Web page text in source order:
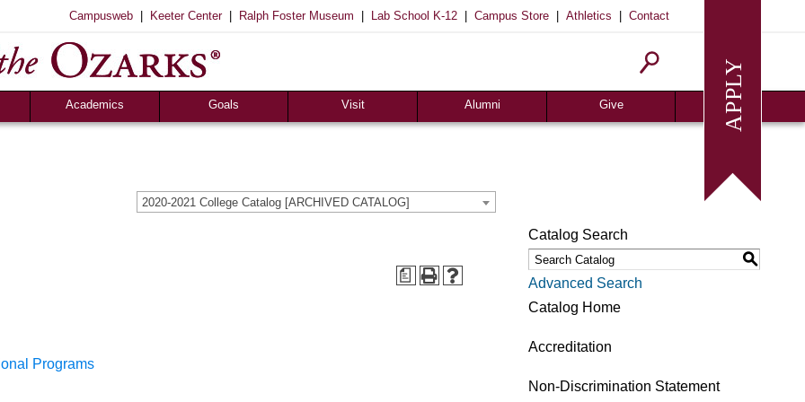
Campusweb Keeter Center Ralph Foster Museum Lab School K-12 Campus Store Athletics Contact
Academics
Majors & Minors
Goals
Academic
Patriotic
Visit
Sights to See
Campus Store
Alumni
Join or Update
Meritorious Awards
Give
Give
Give Online
Planned Giving
Request Info
2020-2021 College Catalog [ARCHIVED CATALOG]
a
Programs
Catalog Search
S
Advanced Search
Catalog Home
Accreditation
Non-Discrimination Statement